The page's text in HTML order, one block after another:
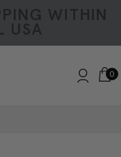
WITHIN
USA
0